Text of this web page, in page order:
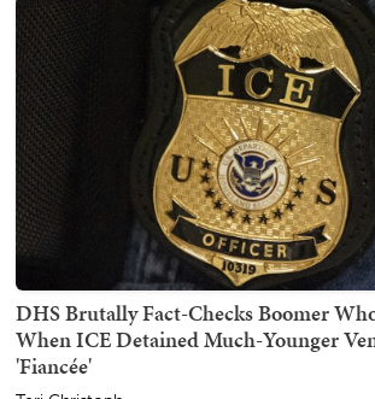
DHS Brutally Fact-Checks Boomer
When ICE Detained Much-Younger
'Fiancée'